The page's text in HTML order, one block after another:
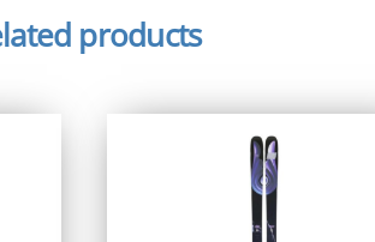
products